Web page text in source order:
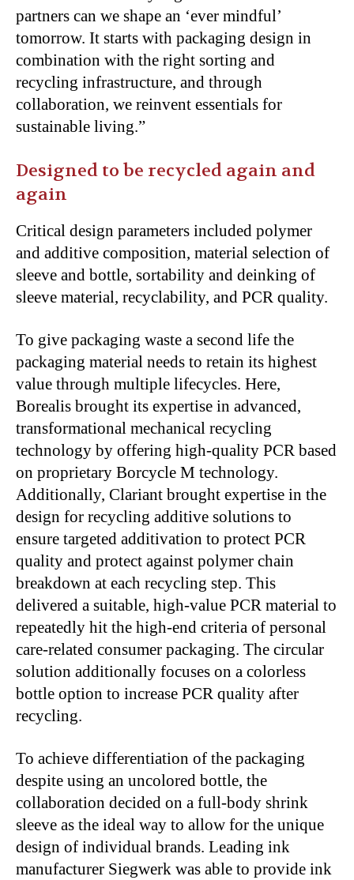
partners can we shape an ‘ever mindful’
tomorrow. It starts with packaging design in
combination with the right sorting and
recycling infrastructure, and through
collaboration, we reinvent essentials for
sustainable living.”
Designed to be recycled again and
again
Critical design parameters included polymer
and additive composition, material selection of
sleeve and bottle, sortability and deinking of
sleeve material, recyclability, and PCR quality.
To give packaging waste a second life the
packaging material needs to retain its highest
value through multiple lifecycles. Here,
Borealis brought its expertise in advanced,
transformational mechanical recycling
technology by offering high-quality PCR based
on proprietary Borcycle M technology.
Additionally, Clariant brought expertise in the
design for recycling additive solutions to
ensure targeted additivation to protect PCR
quality and protect against polymer chain
breakdown at each recycling step. This
delivered a suitable, high-value PCR material to
repeatedly hit the high-end criteria of personal
care-related consumer packaging. The circular
solution additionally focuses on a colorless
bottle option to increase PCR quality after
recycling.
To achieve differentiation of the packaging
despite using an uncolored bottle, the
collaboration decided on a full-body shrink
sleeve as the ideal way to allow for the unique
design of individual brands. Leading ink
manufacturer Siegwerk was able to provide ink